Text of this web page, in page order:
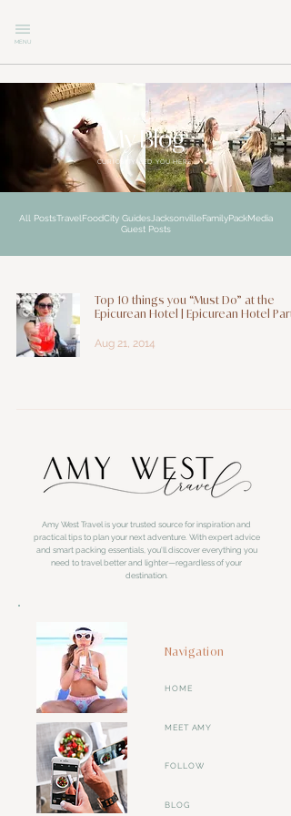
MENU
explore
My Blog
CURIOSITY LED YOU HERE
All PostsTravelFoodCity GuidesJacksonvilleFamilyPackMedia
Guest Posts
Top 10 things you “Must Do” at the
Epicurean Hotel | Epicurean Hotel Part
Aug 21, 2014
Amy West Travel is your trusted source for inspiration and
practical tips to plan your next adventure. With expert advice
and smart packing essentials, you'll discover everything you
need to travel better and lighter—regardless of your
destination.
Navigation
HOME
MEET AMY
FOLLOW
BLOG